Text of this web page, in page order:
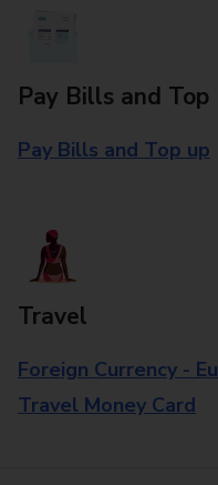
Pay Bills and Top
Pay Bills and Top up
Travel
Foreign Currency -
Travel Money Card